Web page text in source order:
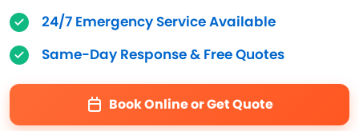
24/7 Emergency Service Available
Same-Day Response & Free Quotes
Book Online or Get Quote